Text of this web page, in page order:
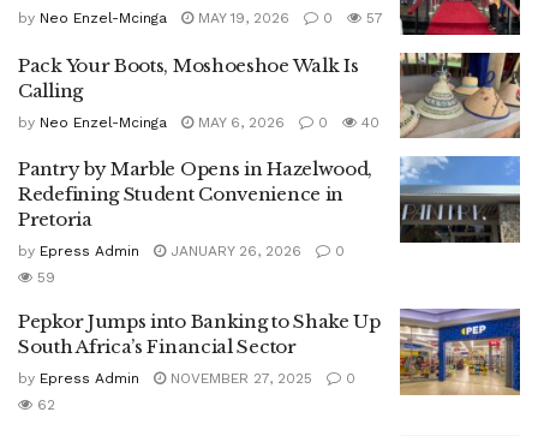
by Neo Enzel-Mcinga MAY 19, 2026 0 57
Pack Your Boots, Moshoeshoe Walk Is
Calling
by Neo Enzel-Mcinga MAY 6, 2026 0 40
Pantry by Marble Opens in Hazelwood,
Redefining Student Convenience in
Pretoria
by Epress Admin JANUARY 26, 2026
0
59
Pepkor Jumps into Banking to Shake Up
South Africa’s Financial Sector
by Epress Admin NOVEMBER 27, 2025
0
62